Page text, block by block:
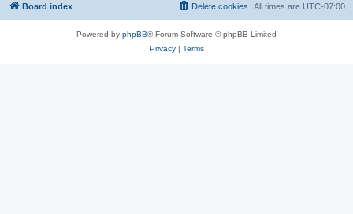
Board index All times are UTC-07:00
Delete cookies
Powered by phpBB® Forum Software © phpBB Limited
Privacy| Terms